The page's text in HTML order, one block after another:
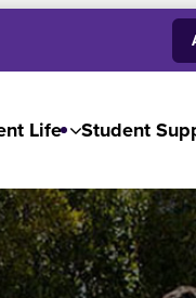
Life Student